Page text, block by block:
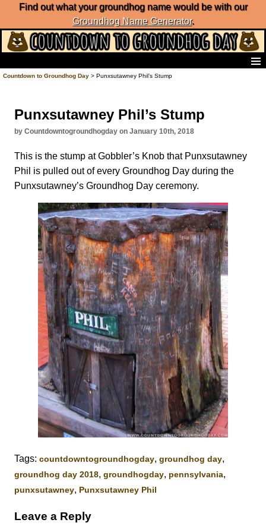
Find out what your groundhog name would be with our
Groundhog Name Generator.
Home
Groundhog Day Predictions
Groundhog Day Charts
Groundhog Day Fun and Activities
Groundhog Day Merchandise
Groundhog Day Countdown
Groundhog Day Podcast
About Countdown to Groundhog Day
Countdown to Groundhog Day> Punxsutawney Phil’s Stump
Punxsutawney Phil’s Stump
by Countdowntogroundhogday on January 10th, 2018
This is the stump at Gobbler’s Knob that Punxsutawney
Phil is pulled out of every Groundhog Day during the
Punxsutawney’s Groundhog Day ceremony.
Tags: ‎countdowntogroundhogday‬, groundhog day,
groundhog day 2018, groundhogday, pennsylvania,
punxsutawney, Punxsutawney Phil
Leave a Reply